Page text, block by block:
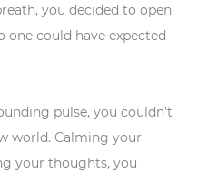
you decided to open
one could have expected
pulse, you couldn't
world. Calming your
your thoughts, you